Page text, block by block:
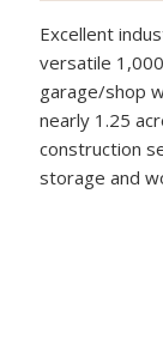
Excellent
versatile
garage/shop
nearly 1.25
construction
storage and